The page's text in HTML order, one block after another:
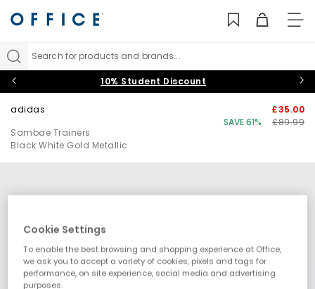
Search for products and brands...
10% Student Discount
adidas
Sambae Trainers
Black White Gold Metallic
£35.00
SAVE 61%
£89.99
Cookie Settings
To enable the best browsing and shopping experience at Office,
we ask you to accept a variety of cookies, pixels and tags for
performance, on site experience, social media and advertising
purposes.